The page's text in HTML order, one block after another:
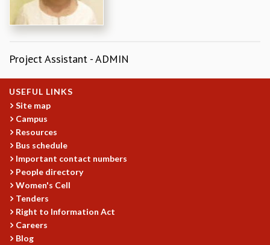
DIRECTOR'S PAGE
NEWSLETTER
TRIANNUAL IAB REPORTS
BROCHURE
INTERNATIONAL REVIEW REPORT
CAMPUS
HISTORY
ACADEMIC FREEDOM
DIVERSITY & INCLUSIVENESS
ETHICAL GUIDELINES
ACADEMIC
EVENTS
SEMINARS
Project Assistant - ADMIN
USEFUL LINKS
Site map
Campus
Resources
Bus schedule
Important contact numbers
People directory
Women's Cell
Tenders
Right to Information Act
Careers
Blog